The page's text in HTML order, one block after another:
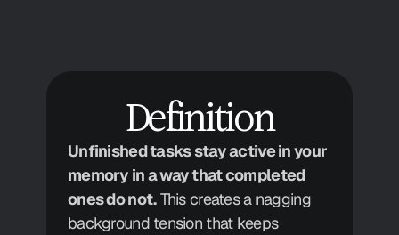
Definition
Unfinished tasks stay active in your
memory in a way that completed
ones do not. This creates a nagging
background tension that keeps